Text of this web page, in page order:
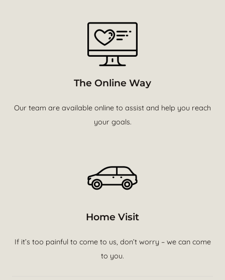
The Online Way
Our team are available online to assist and help you reach
your goals.
Home Visit
If it’s too painful to come to us, don’t worry – we can come
to you.